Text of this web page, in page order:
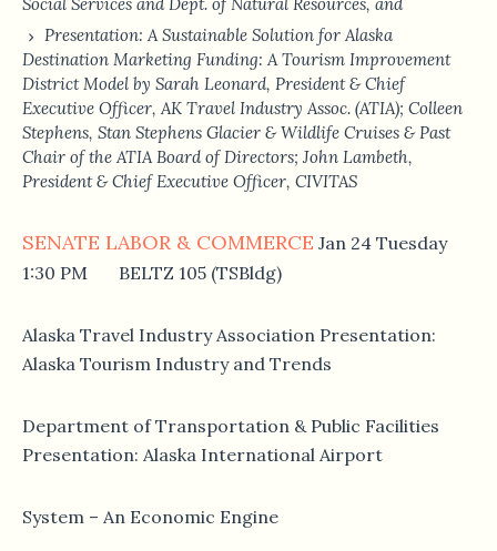
Presentation: A Sustainable Solution for Alaska
Destination Marketing Funding: A Tourism Improvement
District Model by Sarah Leonard, President & Chief
Executive Officer, AK Travel Industry Assoc. (ATIA); Colleen
Stephens, Stan Stephens Glacier & Wildlife Cruises & Past
Chair of the ATIA Board of Directors; John Lambeth,
President & Chief Executive Officer, CIVITAS
SENATE LABOR & COMMERCE Jan 24 Tuesday
1:30 PM BELTZ 105 (TSBldg)
Alaska Travel Industry Association Presentation:
Alaska Tourism Industry and Trends
Department of Transportation & Public Facilities
Presentation: Alaska International Airport
System – An Economic Engine